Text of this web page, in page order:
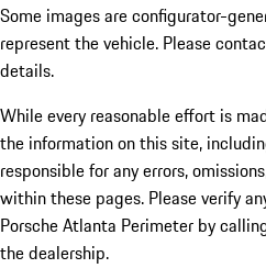
Some images are configurator-
represent the vehicle. Please
details.
While every reasonable effort is
the information on this site,
responsible for any errors,
within these pages. Please verify
Porsche Atlanta Perimeter by
the dealership.